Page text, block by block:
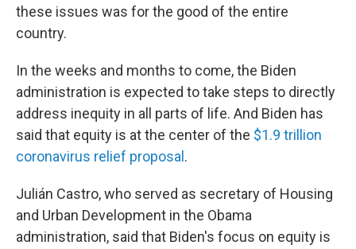
these issues was for the good of the entire
country.
In the weeks and months to come, the Biden
administration is expected to take steps to directly
address inequity in all parts of life. And Biden has
said that equity is at the center of the $1.9 trillion
coronavirus relief proposal .
Julián Castro, who served as secretary of Housing
and Urban Development in the Obama
administration, said that Biden's focus on equity is